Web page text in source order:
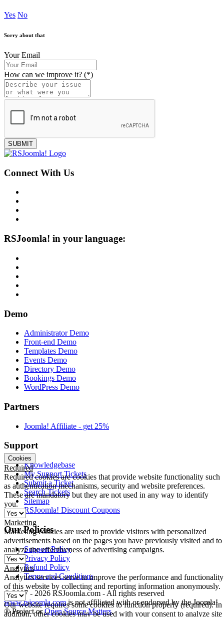
Yes No
Sorry about that
Your Email
How can we improve it? (*)
SUBMIT
Connect With Us
RSJoomla! in your language:
Demo
Administrator Demo
Front-end Demo
Templates Demo
Events Demo
Directory Demo
Bookings Demo
WordPress Demo
Partners
Joomla! Affiliate - get 25%
Support
Knowledgebase
My Support Tickets
Submit a Ticket
Search Tickets
Sitemap
RSJoomla! Discount Coupons
Our Policies
Support Policy
Privacy Policy
Refund Policy
Terms and Conditions
© 2007 - 2026 RSJoomla.com - All rights reserved
www.rsjoomla.comis not affiliated with or endorsed by the Joomla!
® Project orOpen Source Matters.
Cookies
Required
Required cookies are cookies that provide website functionality such
as authentication mechanisms, security and website preferences.
These are mandatory but they are not used in any way to identify
you.
Marketing
Marketing cookies are used to provide visitors with personalized
advertisements based on the pages you have previously visited and to
analyze the effectiveness of advertising campaigns.
Analytics
Analytics services serve to improve the performance and functionality
of this website by collecting and reporting information anonymously.
Our website requires some cookies to function properly (required). In
addition, other cookies may be used with your consent to analyze site